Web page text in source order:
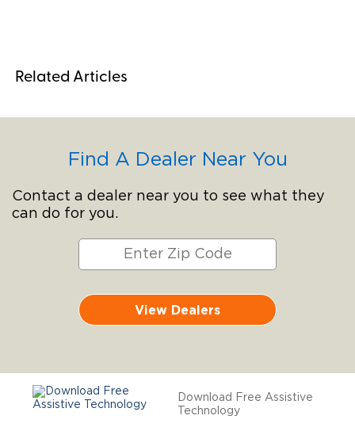
Related Articles
Find A Dealer Near You
Contact a dealer near you to see what they
can do for you.
View Dealers
Download Free Assistive
Technology